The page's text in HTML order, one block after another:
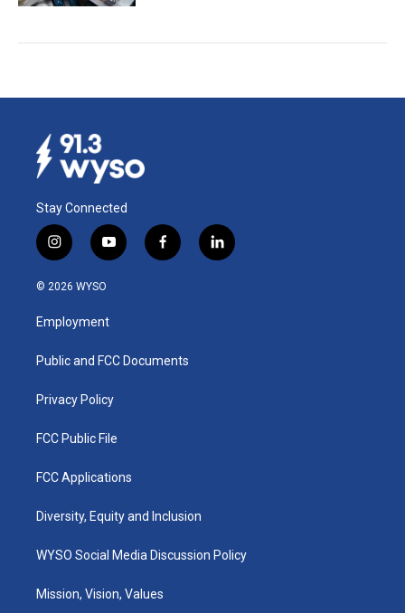
Stay Connected
i
n
s
a
g
a
y
o
u
b
f
a
k
l
i
© 2026 WYSO
Employment
Public and FCC Documents
Privacy Policy
FCC Public File
FCC Applications
Diversity, Equity and Inclusion
WYSO Social Media Discussion Policy
Mission, Vision, Values